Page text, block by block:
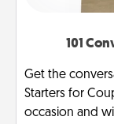
101
Get the
Starters for
occasion and